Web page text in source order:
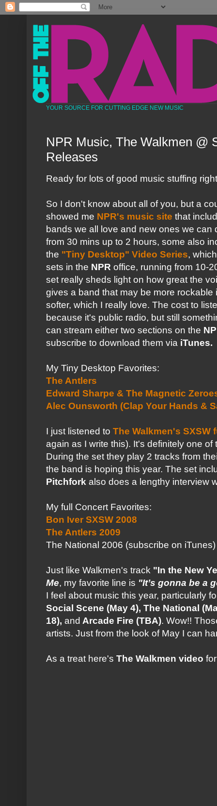
YOUR SOURCE FOR CUTTING EDGE NEW MUSIC
NPR Music, The Walkmen @
Releases
Ready for lots of good music stuffing
So I don't know about all of you, but a
showed me NPR's music site that
bands we all love and new ones we can
from 30 mins up to 2 hours, some also
the "Tiny Desktop" Video Series,
sets in the NPR office, running from 10-
set really sheds light on how great the
gives a band that may be more
softer, which I really love. The cost to
because it's public radio, but still
can stream either two sections on the
subscribe to download them via iTunes.
My Tiny Desktop Favorites:
The Antlers
Edward Sharpe & The Magnetic
Alec Ounsworth (Clap Your Hands &
I just listened to The Walkmen's SXSW
again as I write this). It's definitely one
During the set they play 2 tracks from
the band is hoping this year. The set
Pitchfork also does a lengthy interview
My full Concert Favorites:
Bon Iver SXSW 2008
The Antlers 2009
The National 2006 (subscribe on iTunes)
Just like Walkmen's track "In the New
Me, my favorite line is "It’s gonna be a
I feel about music this year, particularly
Social Scene (May 4), The National
18), and Arcade Fire (TBA). Wow!!
artists. Just from the look of May I can
As a treat here's The Walkmen video